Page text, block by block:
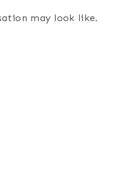
may look like.